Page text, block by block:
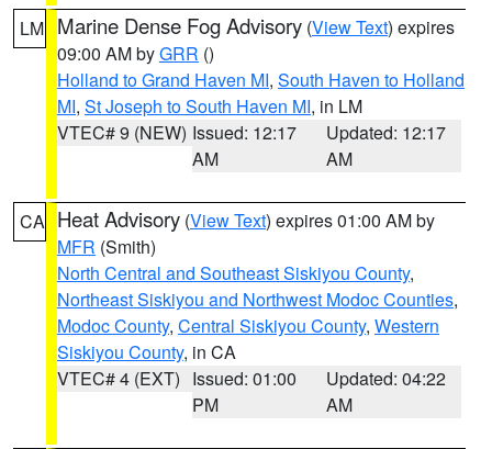
LM Marine Dense Fog Advisory (View Text) expires
09:00 AM byGRR ()
Holland to Grand Haven MI, South Haven to Holland
MI, St Joseph to South Haven MI, in LM
VTEC# 9 (NEW) Issued: 12:17
AM
Updated: 12:17
AM
CA Heat Advisory (View Text) expires 01:00 AM by
MFR (Smith)
North Central and Southeast Siskiyou County,
Northeast Siskiyou and Northwest Modoc Counties,
Modoc County, Central Siskiyou County, Western
Siskiyou County, in CA
VTEC# 4 (EXT) Issued: 01:00
PM
Updated: 04:22
AM